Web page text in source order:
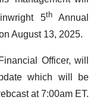
5thAnnual
August 13, 2025.
Officer, will
which will be
at 7:00am ET.